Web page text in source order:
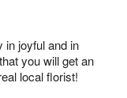
in joyful and in
you will get an
local florist!